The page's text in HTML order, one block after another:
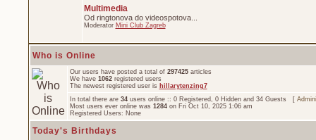
Multimedia
Od ringtonova do videospotova...
Moderator Mini Club Zagreb
Who is Online
Our users have posted a total of 297425articles
We have 1062registered users
The newest registered user is hillarytenzing7
In total there are 34users online :: 0 Registered, 0 Hidden and 34 Guests [
Most users ever online was 1284on Fri Oct 10, 2025 1:06 am
Registered Users: None
Today's Birthdays